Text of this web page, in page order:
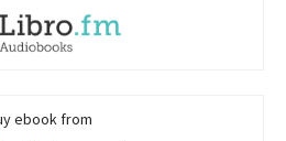
ebook from